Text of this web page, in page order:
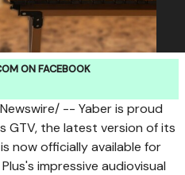
ON FACEBOOK
-- Yaber is proud
GTV, the latest version of its
now officially available for
impressive audiovisual